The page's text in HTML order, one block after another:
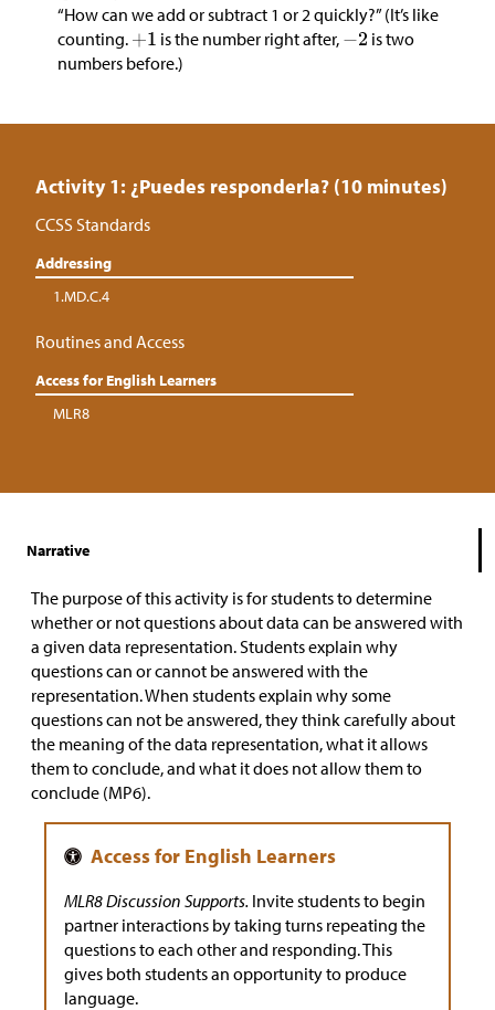
“How can we add or subtract 1 or 2 quickly?” (It’s like
counting.
is the number right after,
is two
numbers before.)
Activity 1: ¿Puedes responderla? (10 minutes)
CCSS Standards
Addressing
1.MD.C.4
Routines and Access
Access for English Learners
MLR8
Narrative
The purpose of this activity is for students to determine
whether or not questions about data can be answered with
a given data representation. Students explain why
questions can or cannot be answered with the
representation. When students explain why some
questions can not be answered, they think carefully about
the meaning of the data representation, what it allows
them to conclude, and what it does not allow them to
conclude (MP6).
MLR8 Discussion Supports. Invite students to begin
partner interactions by taking turns repeating the
questions to each other and responding. This
gives both students an opportunity to produce
language.